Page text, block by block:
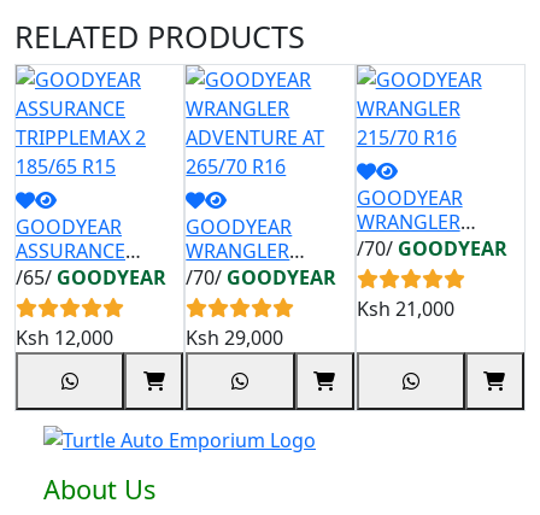
RELATED PRODUCTS
GOODYEAR
ASSURANCE
TRIPPLEMAX 2
185/65 R15
/65/ GOODYEAR
Ksh 12,000
GOODYEAR
WRANGLER
ADVENTURE AT
265/70 R16
/70/ GOODYEAR
Ksh 29,000
GOODYEAR
WRANGLER
215/70 R16
/70/ GOODYEAR
Ksh 21,000
About Us